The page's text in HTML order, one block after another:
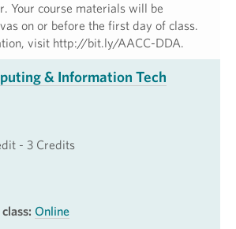
Your course materials will be
on or before the first day of class.
visit http://bit.ly/AACC-DDA.
& Information Tech
- 3 Credits
Online